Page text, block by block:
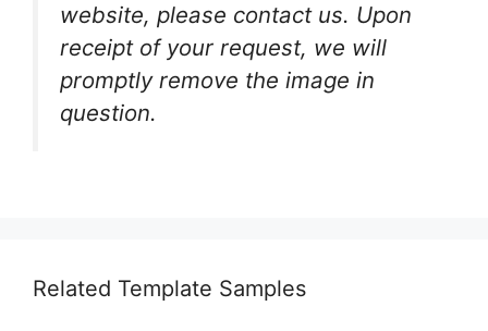
website, please contact us. Upon
receipt of your request, we will
promptly remove the image in
question.
Related Template Samples